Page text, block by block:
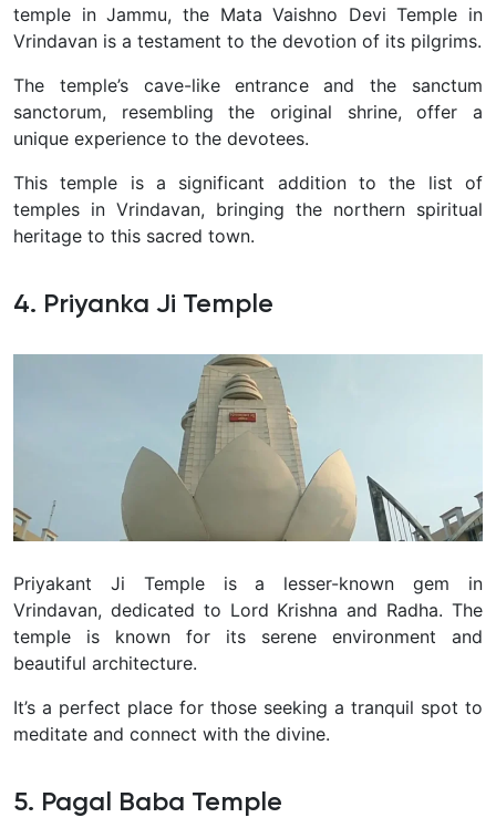
temple in Jammu, the Mata Vaishno Devi Temple in
Vrindavan is a testament to the devotion of its pilgrims.
The temple’s cave-like entrance and the sanctum
sanctorum, resembling the original shrine, offer a
unique experience to the devotees.
This temple is a significant addition to the list of
temples in Vrindavan, bringing the northern spiritual
heritage to this sacred town.
4. Priyanka Ji Temple
Priyakant Ji Temple is a lesser-known gem in
Vrindavan, dedicated to Lord Krishna and Radha. The
temple is known for its serene environment and
beautiful architecture.
It’s a perfect place for those seeking a tranquil spot to
meditate and connect with the divine.
5. Pagal Baba Temple